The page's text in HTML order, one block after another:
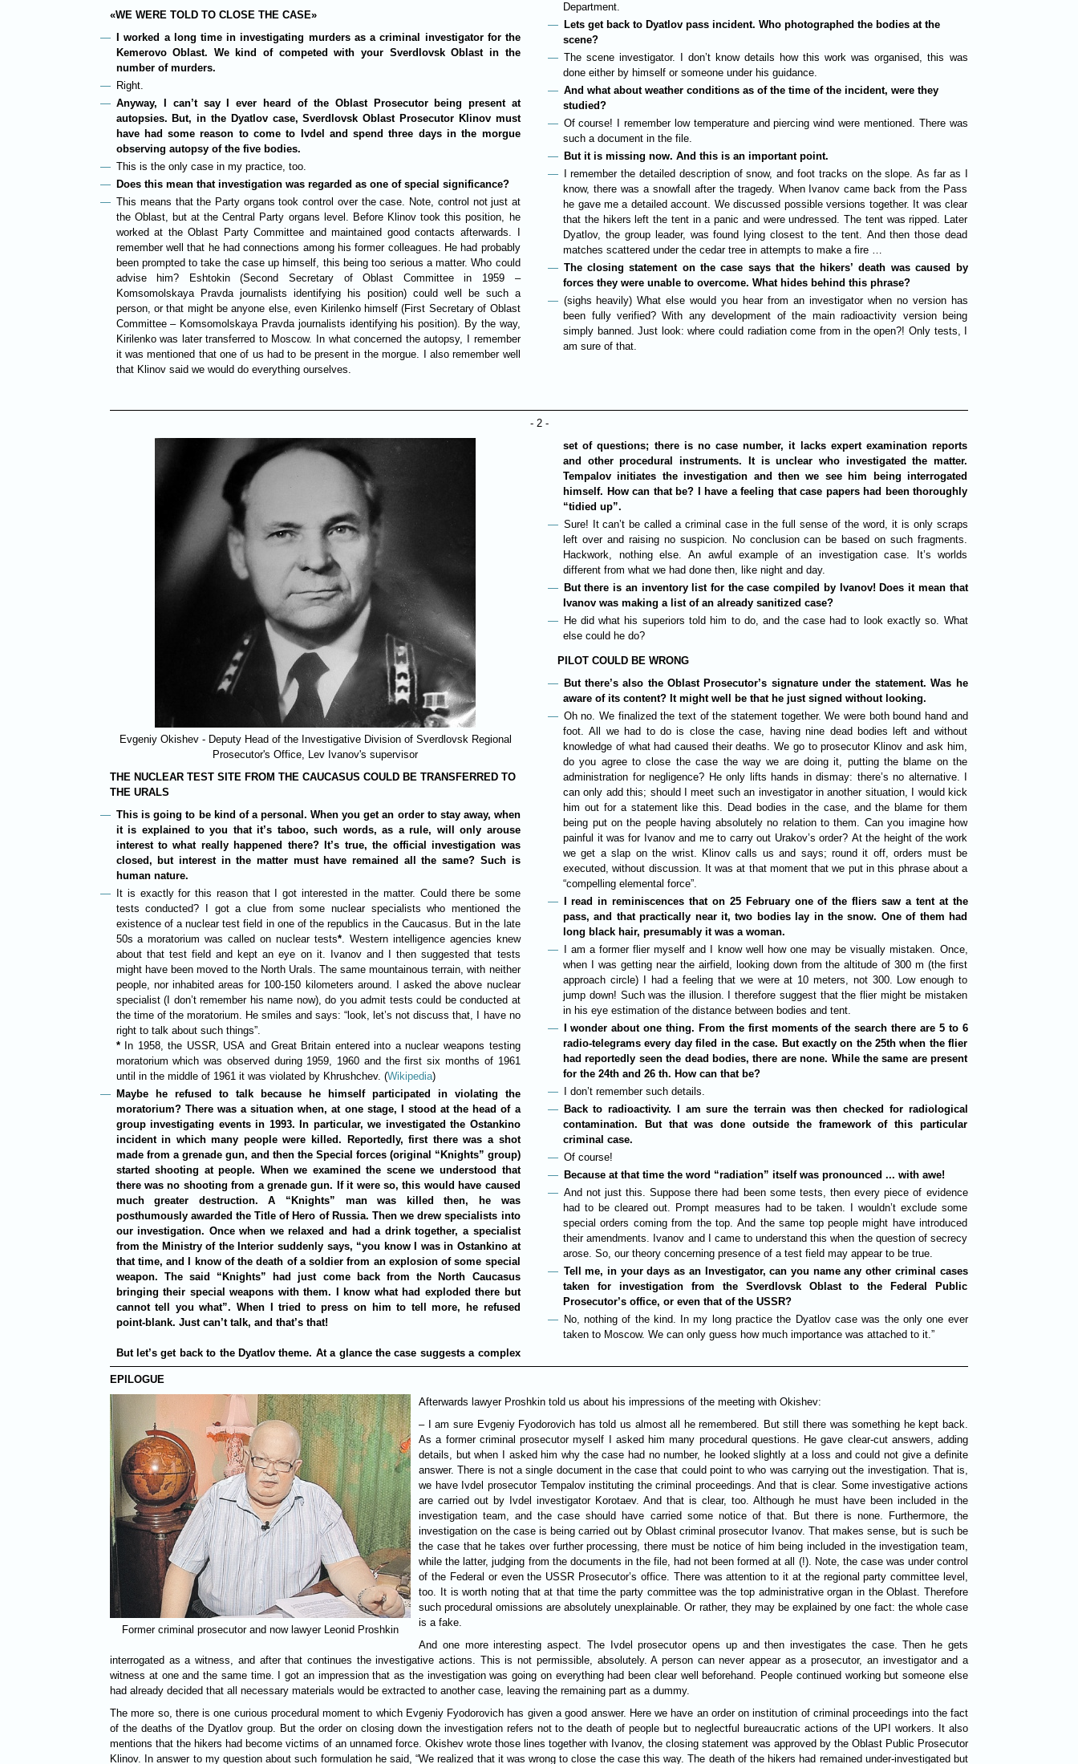
«WE WERE TOLD TO CLOSE THE CASE»
I worked a long time in investigating murders as a criminal investigator for the
Kemerovo Oblast. We kind of competed with your Sverdlovsk Oblast in the
number of murders.
Right.
Anyway, I can’t say I ever heard of the Oblast Prosecutor being present at
autopsies. But, in the Dyatlov case, Sverdlovsk Oblast Prosecutor Klinov must
have had some reason to come to Ivdel and spend three days in the morgue
observing autopsy of the five bodies.
This is the only case in my practice, too.
Does this mean that investigation was regarded as one of special significance?
This means that the Party organs took control over the case. Note, control not just at
the Oblast, but at the Central Party organs level. Before Klinov took this position, he
worked at the Oblast Party Committee and maintained good contacts afterwards. I
remember well that he had connections among his former colleagues. He had probably
been prompted to take the case up himself, this being too serious a matter. Who could
advise him? Eshtokin (Second Secretary of Oblast Committee in 1959 –
Komsomolskaya Pravda journalists identifying his position) could well be such a
person, or that might be anyone else, even Kirilenko himself (First Secretary of Oblast
Committee – Komsomolskaya Pravda journalists identifying his position). By the way,
Kirilenko was later transferred to Moscow. In what concerned the autopsy, I remember
it was mentioned that one of us had to be present in the morgue. I also remember well
that Klinov said we would do everything ourselves.
Department.
Lets get back to Dyatlov pass incident. Who photographed the bodies at the
scene?
The scene investigator. I don’t know details how this work was organised, this was
done either by himself or someone under his guidance.
And what about weather conditions as of the time of the incident, were they
studied?
Of course! I remember low temperature and piercing wind were mentioned. There was
such a document in the file.
But it is missing now. And this is an important point.
I remember the detailed description of snow, and foot tracks on the slope. As far as I
know, there was a snowfall after the tragedy. When Ivanov came back from the Pass
he gave me a detailed account. We discussed possible versions together. It was clear
that the hikers left the tent in a panic and were undressed. The tent was ripped. Later
Dyatlov, the group leader, was found lying closest to the tent. And then those dead
matches scattered under the cedar tree in attempts to make a fire …
The closing statement on the case says that the hikers’ death was caused by
forces they were unable to overcome. What hides behind this phrase?
(sighs heavily) What else would you hear from an investigator when no version has
been fully verified? With any development of the main radioactivity version being
simply banned. Just look: where could radiation come from in the open?! Only tests, I
am sure of that.
- 2 -
Evgeniy Okishev - Deputy Head of the Investigative Division of Sverdlovsk Regional
Prosecutor's Office, Lev Ivanov's supervisor
THE NUCLEAR TEST SITE FROM THE CAUCASUS COULD BE TRANSFERRED TO
THE URALS
This is going to be kind of a personal. When you get an order to stay away, when
it is explained to you that it’s taboo, such words, as a rule, will only arouse
interest to what really happened there? It’s true, the official investigation was
closed, but interest in the matter must have remained all the same? Such is
human nature.
It is exactly for this reason that I got interested in the matter. Could there be some
tests conducted? I got a clue from some nuclear specialists who mentioned the
existence of a nuclear test field in one of the republics in the Caucasus. But in the late
50s a moratorium was called on nuclear tests*. Western intelligence agencies knew
about that test field and kept an eye on it. Ivanov and I then suggested that tests
might have been moved to the North Urals. The same mountainous terrain, with neither
people, nor inhabited areas for 100-150 kilometers around. I asked the above nuclear
specialist (I don’t remember his name now), do you admit tests could be conducted at
the time of the moratorium. He smiles and says: “look, let’s not discuss that, I have no
right to talk about such things”.
*In 1958, the USSR, USA and Great Britain entered into a nuclear weapons testing
moratorium which was observed during 1959, 1960 and the first six months of 1961
until in the middle of 1961 it was violated by Khrushchev. (Wikipedia)
Maybe he refused to talk because he himself participated in violating the
moratorium? There was a situation when, at one stage, I stood at the head of a
group investigating events in 1993. In particular, we investigated the Ostankino
incident in which many people were killed. Reportedly, first there was a shot
made from a grenade gun, and then the Special forces (original “Knights” group)
started shooting at people. When we examined the scene we understood that
there was no shooting from a grenade gun. If it were so, this would have caused
much greater destruction. A “Knights” man was killed then, he was
posthumously awarded the Title of Hero of Russia. Then we drew specialists into
our investigation. Once when we relaxed and had a drink together, a specialist
from the Ministry of the Interior suddenly says, “you know I was in Ostankino at
that time, and I know of the death of a soldier from an explosion of some special
weapon. The said “Knights” had just come back from the North Caucasus
bringing their special weapons with them. I know what had exploded there but
cannot tell you what”. When I tried to press on him to tell more, he refused
point-blank. Just can’t talk, and that’s that!
But let’s get back to the Dyatlov theme. At a glance the case suggests a complex
set of questions; there is no case number, it lacks expert examination reports
and other procedural instruments. It is unclear who investigated the matter.
Tempalov initiates the investigation and then we see him being interrogated
himself. How can that be? I have a feeling that case papers had been thoroughly
“tidied up”.
Sure! It can’t be called a criminal case in the full sense of the word, it is only scraps
left over and raising no suspicion. No conclusion can be based on such fragments.
Hackwork, nothing else. An awful example of an investigation case. It’s worlds
different from what we had done then, like night and day.
But there is an inventory list for the case compiled by Ivanov! Does it mean that
Ivanov was making a list of an already sanitized case?
He did what his superiors told him to do, and the case had to look exactly so. What
else could he do?
PILOT COULD BE WRONG
But there’s also the Oblast Prosecutor’s signature under the statement. Was he
aware of its content? It might well be that he just signed without looking.
Oh no. We finalized the text of the statement together. We were both bound hand and
foot. All we had to do is close the case, having nine dead bodies left and without
knowledge of what had caused their deaths. We go to prosecutor Klinov and ask him,
do you agree to close the case the way we are doing it, putting the blame on the
administration for negligence? He only lifts hands in dismay: there’s no alternative. I
can only add this; should I meet such an investigator in another situation, I would kick
him out for a statement like this. Dead bodies in the case, and the blame for them
being put on the people having absolutely no relation to them. Can you imagine how
painful it was for Ivanov and me to carry out Urakov’s order? At the height of the work
we get a slap on the wrist. Klinov calls us and says; round it off, orders must be
executed, without discussion. It was at that moment that we put in this phrase about a
“compelling elemental force”.
I read in reminiscences that on 25 February one of the fliers saw a tent at the
pass, and that practically near it, two bodies lay in the snow. One of them had
long black hair, presumably it was a woman.
I am a former flier myself and I know well how one may be visually mistaken. Once,
when I was getting near the airfield, looking down from the altitude of 300 m (the first
approach circle) I had a feeling that we were at 10 meters, not 300. Low enough to
jump down! Such was the illusion. I therefore suggest that the flier might be mistaken
in his eye estimation of the distance between bodies and tent.
I wonder about one thing. From the first moments of the search there are 5 to 6
radio-telegrams every day filed in the case. But exactly on the 25th when the flier
had reportedly seen the dead bodies, there are none. While the same are present
for the 24th and 26 th. How can that be?
I don’t remember such details.
Back to radioactivity. I am sure the terrain was then checked for radiological
contamination. But that was done outside the framework of this particular
criminal case.
Of course!
Because at that time the word “radiation” itself was pronounced ... with awe!
And not just this. Suppose there had been some tests, then every piece of evidence
had to be cleared out. Prompt measures had to be taken. I wouldn’t exclude some
special orders coming from the top. And the same top people might have introduced
their amendments. Ivanov and I came to understand this when the question of secrecy
arose. So, our theory concerning presence of a test field may appear to be true.
Tell me, in your days as an Investigator, can you name any other criminal cases
taken for investigation from the Sverdlovsk Oblast to the Federal Public
Prosecutor’s office, or even that of the USSR?
No, nothing of the kind. In my long practice the Dyatlov case was the only one ever
taken to Moscow. We can only guess how much importance was attached to it.”
EPILOGUE
Former criminal prosecutor and now lawyer Leonid Proshkin
Afterwards lawyer Proshkin told us about his impressions of the meeting with Okishev:
– I am sure Evgeniy Fyodorovich has told us almost all he remembered. But still there was something he kept back.
As a former criminal prosecutor myself I asked him many procedural questions. He gave clear-cut answers, adding
details, but when I asked him why the case had no number, he looked slightly at a loss and could not give a definite
answer. There is not a single document in the case that could point to who was carrying out the investigation. That is,
we have Ivdel prosecutor Tempalov instituting the criminal proceedings. And that is clear. Some investigative actions
are carried out by Ivdel investigator Korotaev. And that is clear, too. Although he must have been included in the
investigation team, and the case should have carried some notice of that. But there is none. Furthermore, the
investigation on the case is being carried out by Oblast criminal prosecutor Ivanov. That makes sense, but is such be
the case that he takes over further processing, there must be notice of him being included in the investigation team,
while the latter, judging from the documents in the file, had not been formed at all (!). Note, the case was under control
of the Federal or even the USSR Prosecutor’s office. There was attention to it at the regional party committee level,
too. It is worth noting that at that time the party committee was the top administrative organ in the Oblast. Therefore
such procedural omissions are absolutely unexplainable. Or rather, they may be explained by one fact: the whole case
is a fake.
And one more interesting aspect. The Ivdel prosecutor opens up and then investigates the case. Then he gets
interrogated as a witness, and after that continues the investigative actions. This is not permissible, absolutely. A person can never appear as a prosecutor, an investigator and a
witness at one and the same time. I got an impression that as the investigation was going on everything had been clear well beforehand. People continued working but someone else
had already decided that all necessary materials would be extracted to another case, leaving the remaining part as a dummy.
The more so, there is one curious procedural moment to which Evgeniy Fyodorovich has given a good answer. Here we have an order on institution of criminal proceedings into the fact
of the deaths of the Dyatlov group. But the order on closing down the investigation refers not to the death of people but to neglectful bureaucratic actions of the UPI workers. It also
mentions that the hikers had become victims of an unnamed force. Okishev wrote those lines together with Ivanov, the closing statement was approved by the Oblast Public Prosecutor
Klinov. In answer to my question about such formulation he said, “We realized that it was wrong to close the case this way. The death of the hikers had remained under-investigated but